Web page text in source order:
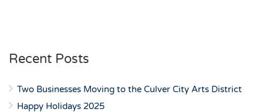
Recent Posts
Two Businesses Moving to the Culver City Arts District
Happy Holidays 2025